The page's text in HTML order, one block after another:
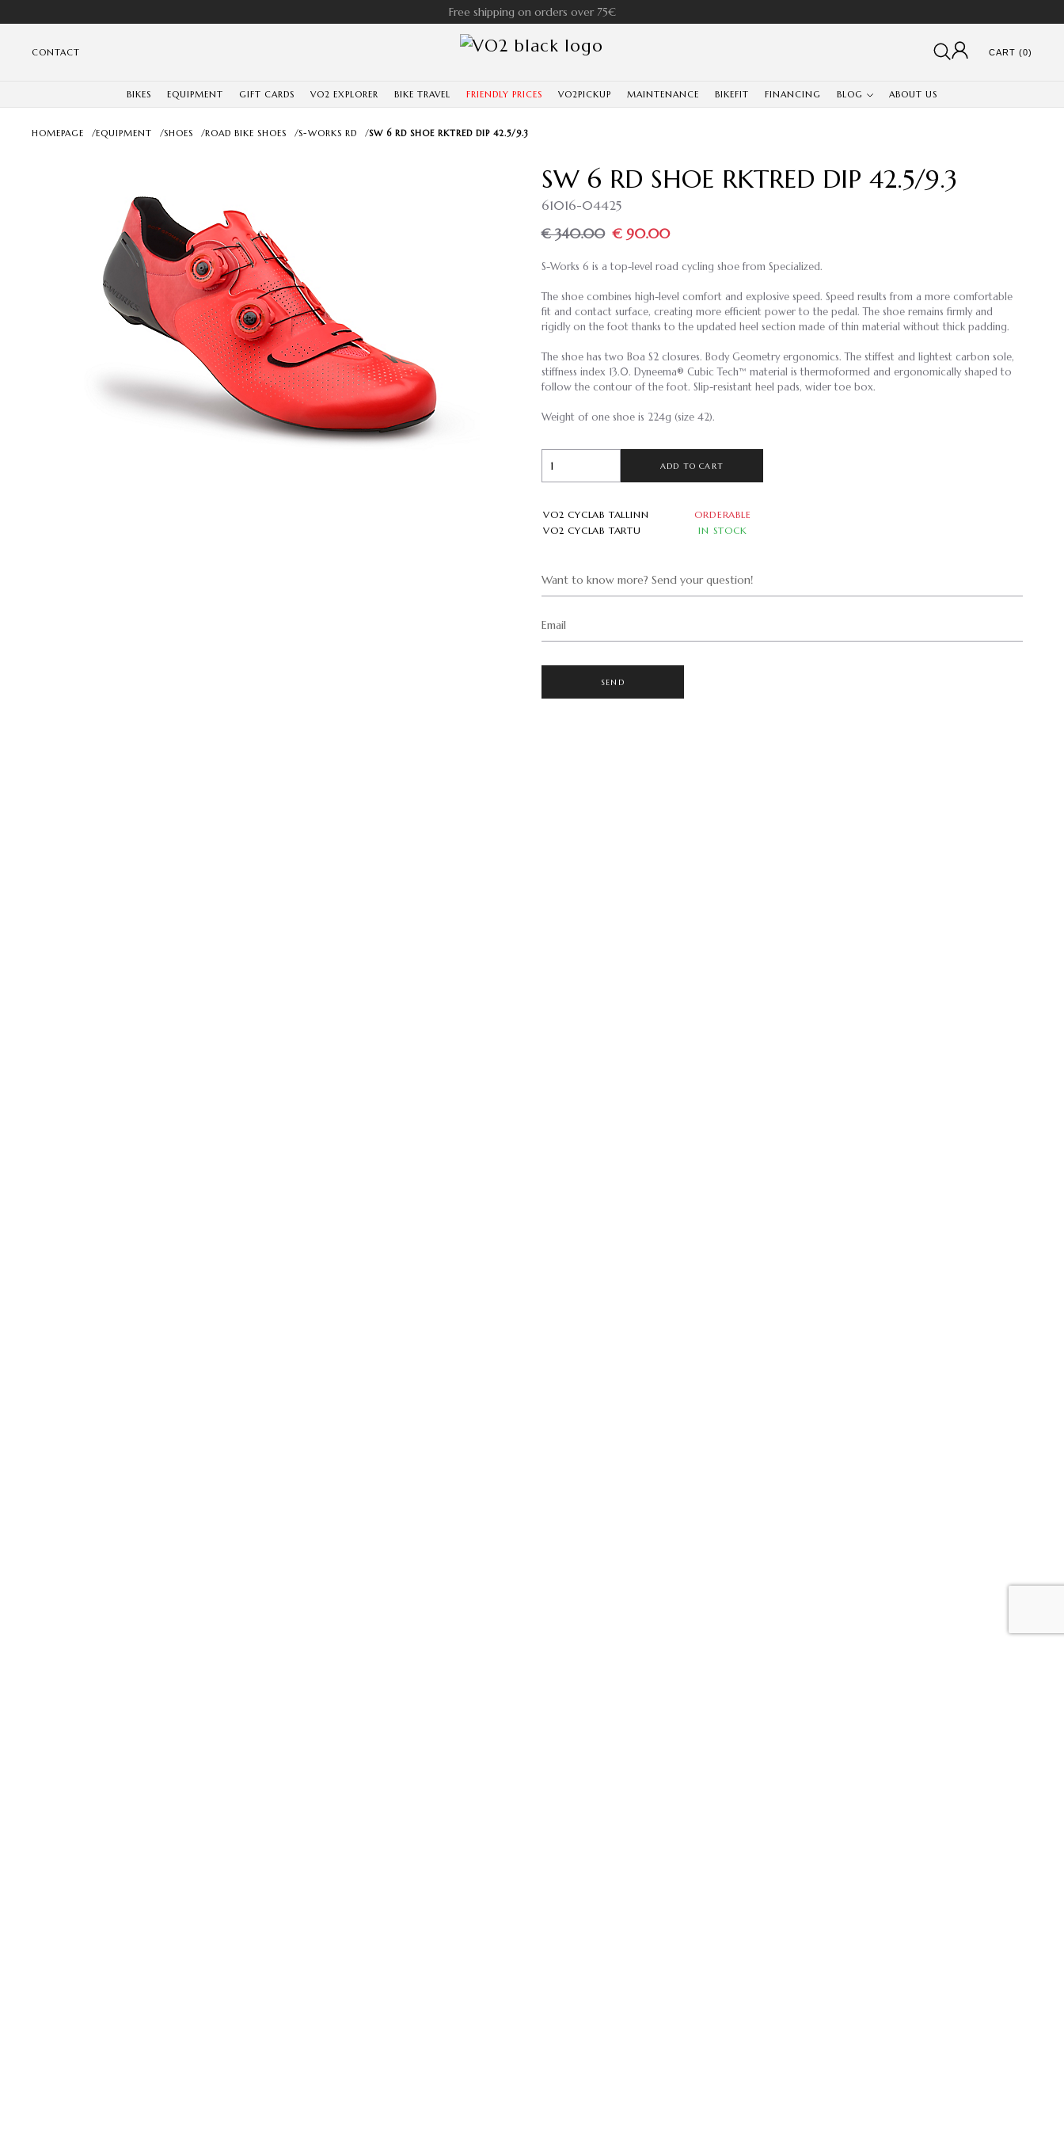
Free shipping on orders over 75€
CONTACT CART (0)
BIKES EQUIPMENT GIFT CARDS VO2 EXPLORER BIKE TRAVEL FRIENDLY PRICES VO2PICKUP MAINTENANCE BIKEFIT FINANCING BLOG ABOUT US
HOMEPAGE /EQUIPMENT /SHOES /ROAD BIKE SHOES /S-WORKS RD /SW 6 RD SHOE RKTRED DIP 42.5/9.3
SW 6 RD SHOE RKTRED DIP 42.5/9.3
61016-04425
€ 90.00
€ 340.00
S-Works 6 is a top-level road cycling shoe from Specialized.
The shoe combines high-level comfort and explosive speed. Speed results from a more comfortable
fit and contact surface, creating more efficient power to the pedal. The shoe remains firmly and
rigidly on the foot thanks to the updated heel section made of thin material without thick padding.
The shoe has two Boa S2 closures. Body Geometry ergonomics. The stiffest and lightest carbon sole,
stiffness index 13.0. Dyneema® Cubic Tech™ material is thermoformed and ergonomically shaped to
follow the contour of the foot. Slip-resistant heel pads, wider toe box.
Weight of one shoe is 224g (size 42).
ADD TO CART
VO2 CYCLAB TALLINN
ORDERABLE
VO2 CYCLAB TARTU
IN STOCK
Want to know more? Send your question!
Email
SEND